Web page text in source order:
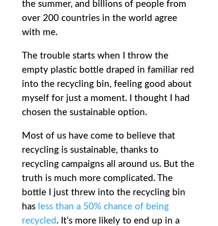
the summer, and billions of people from
over 200 countries in the world agree
with me.
The trouble starts when I throw the
empty plastic bottle draped in familiar red
into the recycling bin, feeling good about
myself for just a moment. I thought I had
chosen the sustainable option.
Most of us have come to believe that
recycling is sustainable, thanks to
recycling campaigns all around us. But the
truth is much more complicated. The
bottle I just threw into the recycling bin
has less than a 50% chance of being
recycled . It’s more likely to end up in a